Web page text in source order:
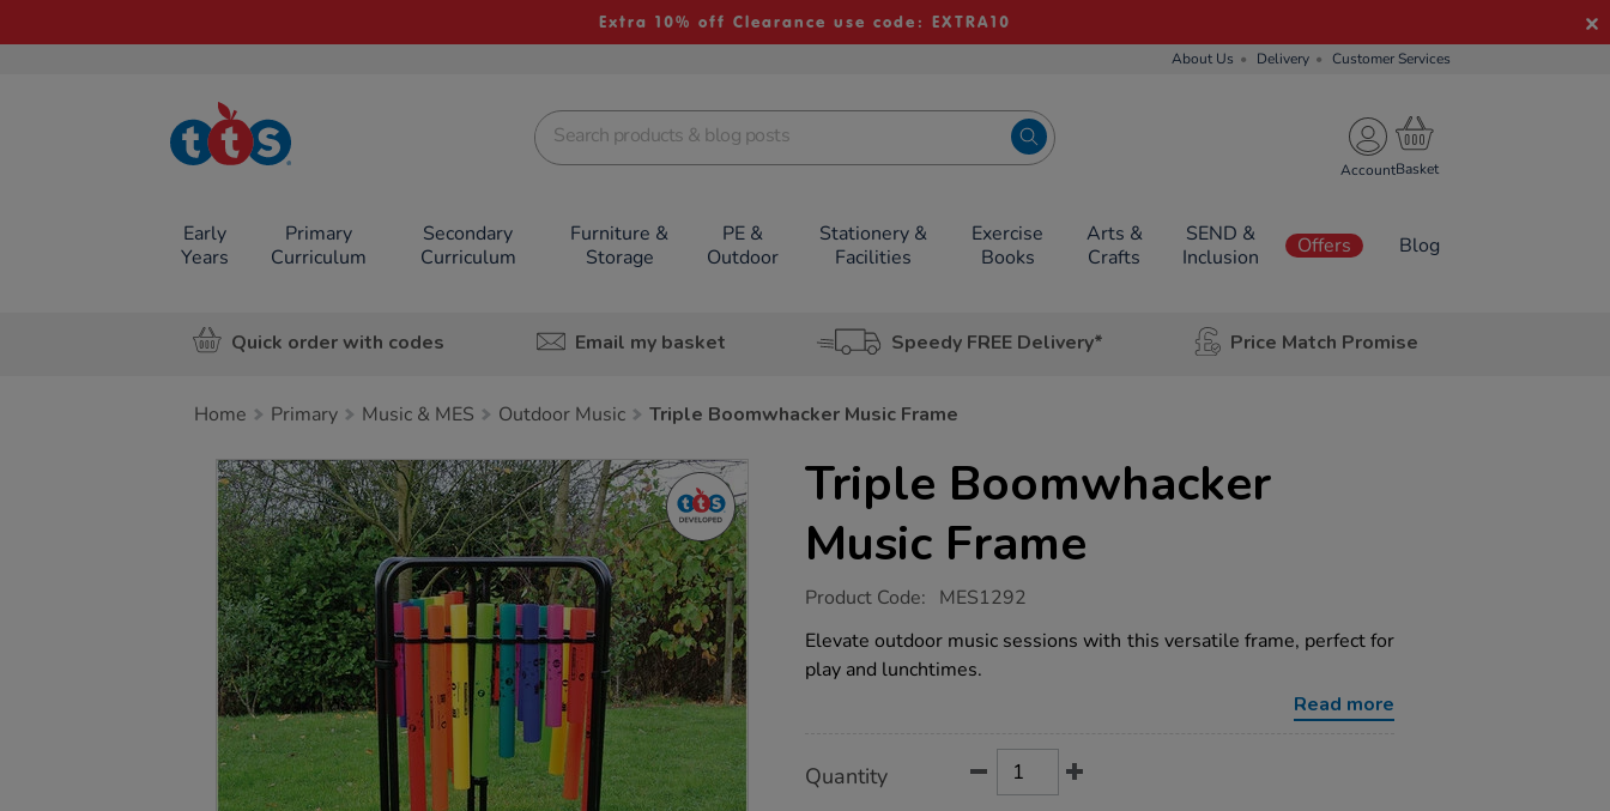
Extra 10% off Clearance use code: EXTRA10
About Us Delivery Customer Services
TTS School
Resources
Account
Early
Years
Primary
Curriculum
Secondary
Curriculum
Furniture &
Storage
PE &
Outdoor
Stationery &
Facilities
Exercise
Books
Arts &
Crafts
SEND &
Inclusion
Offers Blog
Quick order with codes Email my basket Speedy FREE Delivery* Price Match Promise
Home Primary Music & MES Outdoor Music Triple Boomwhacker Music Frame
Images
Triple Boomwhacker
Music Frame
https://www.tts-
boomwhacker-
music-
frame/1008334.html
Product Code: MES1292
Elevate outdoor music sessions with this versatile frame, perfect for
play and lunchtimes.
Read more
Actions
TO
Quantity